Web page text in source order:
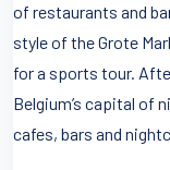
of restaurants and
style of the Grote
for a sports tour.
Belgium’s capital of
cafes, bars and